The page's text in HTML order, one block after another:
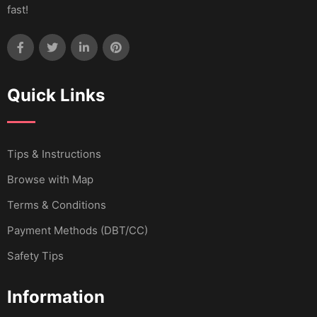
fast!
Quick Links
Tips & Instructions
Browse with Map
Terms & Conditions
Payment Methods (DBT/CC)
Safety Tips
Information